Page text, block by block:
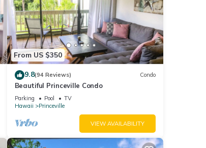
From US $350
9.8(94 Reviews) Condo
Beautiful Princeville Condo
Parking Pool
TV
Hawaii
Princeville
VIEW AVAILABILITY